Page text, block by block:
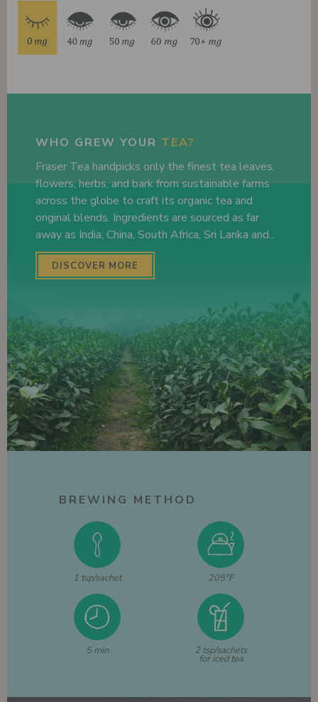
WHO GREW YOUR TEA?
Fraser Tea handpicks only the finest tea leaves,
flowers, herbs, and bark from sustainable farms
across the globe to craft its organic tea and
original blends. Ingredients are sourced as far
away as India, China, South Africa, Sri Lanka and...
DISCOVER MORE
BREWING METHOD
1 tsp/sachet 205°F
5 min 2 tsp/sachets
for iced tea